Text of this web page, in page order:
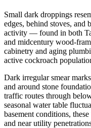
Small dark droppings
edges, behind stoves, and
activity — found in both
and midcentury wood-
cabinetry and aging
active cockroach
Dark irregular smear
and around stone
traffic routes through
seasonal water table
basement conditions,
and near utility